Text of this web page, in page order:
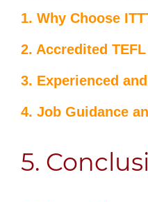
1. Why Choose
2. Accredited
3. Experienced
4. Job Guidance
5.